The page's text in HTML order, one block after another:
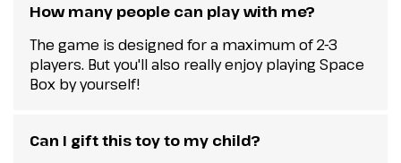
How many people can play with me?
The game is designed for a maximum of 2-3
players. But you'll also really enjoy playing Space
Box by yourself!
Can I gift this toy to my child?